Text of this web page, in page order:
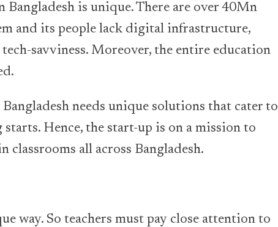
Bangladesh is unique. There are over 40Mn
and its people lack digital infrastructure,
savviness. Moreover, the entire education
needs unique solutions that cater to
Hence, the start-up is on a mission to
all across Bangladesh.
way. So teachers must pay close attention to